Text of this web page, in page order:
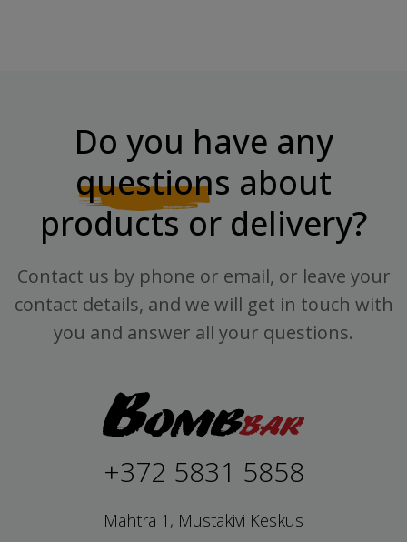
Do you have any
questions about
products or delivery?
Contact us by phone or email, or leave your
contact details, and we will get in touch with
you and answer all your questions.
+372 5831 5858
Mahtra 1, Mustakivi Keskus